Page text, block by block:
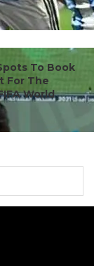
To Book
For The
World